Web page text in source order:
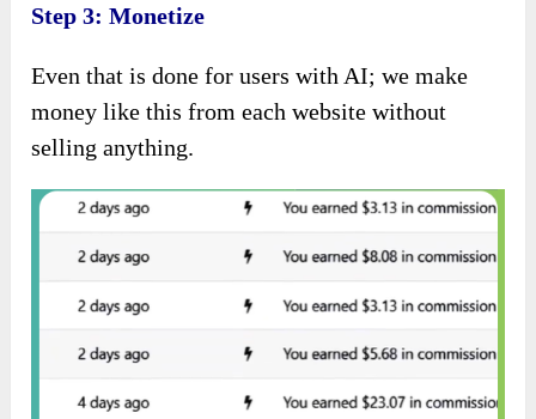
Step 3: Monetize
Even that is done for users with AI; we make
money like this from each website without
selling anything.